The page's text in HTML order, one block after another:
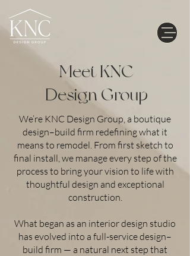
Meet KNC
Design Group
We’re KNC Design Group, a boutique
design–build firm redefining what it
means to remodel. From first sketch to
final install, we manage every step of the
process to bring your vision to life with
thoughtful design and exceptional
construction.
What began as an interior design studio
has evolved into a full-service design–
build firm — a natural next step that